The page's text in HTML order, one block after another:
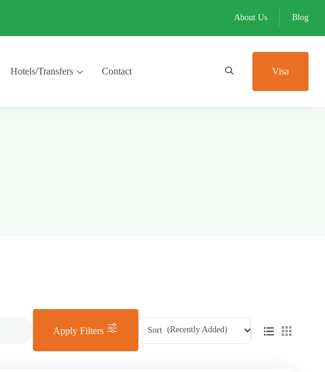
About Us Blog
Hotels/Transfers Contact Visa
Sort (Recently Added)
Apply Filters